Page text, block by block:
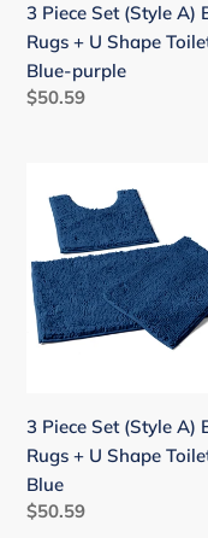
Shape
Toilet
Mat,
Blue-
3 Piece Set (Style A)
Rugs + U Shape
Blue-purple
Regular
$50.59
Piece
(Style
A)
Bath
Rugs
Shape
Toilet
Mat,
Blue
3 Piece Set (Style A)
Rugs + U Shape
Blue
Regular
$50.59